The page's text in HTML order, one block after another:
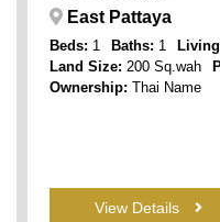
East Pattaya
Beds: 1 Baths: 1
Land Size: 200 Sq.wah
Ownership: Thai Name
View Details